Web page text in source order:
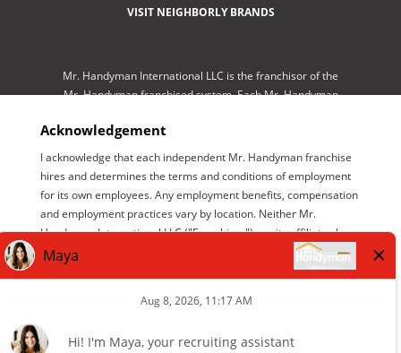
VISIT NEIGHBORLY BRANDS
Mr. Handyman International LLC is the franchisor of the
Mr. Handyman franchised system. Each Mr. Handyman
operated by an independent franchisee performing
services. As a service to its independent franchisees,
Mr. Handyman International LLC lists employment
opportunities available throughout the franchised
network so those employment opportunities may be
conveniently found by interested parties at one central
location for brand management purposes only. Mr.
Handyman International LLC is NOT the employer
seeking help. The only employer is the independent
franchisee who has listed its available positions on this
Acknowledgement
I acknowledge that each independent Mr. Handyman franchise
hires and determines the terms and conditions of employment
for its own employees. Any employment benefits, compensation
and employment practices vary by location. Neither Mr.
Handyman International LLC ("Franchisor") nor its affiliates have
the power to : (1) hire, fire or modify the employment condition
of franchisee's employees; (2) supervise and control
employment; (3) determine the rate and method of payment; or
(4) accept, review or maintain franchisee employment records.
Mr. Handyman International LLC is NOT the employer and/or